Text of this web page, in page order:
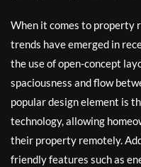
When it comes to property
trends have emerged in
the use of open-concept
spaciousness and flow
popular design element is
technology, allowing
their property remotely.
friendly features such as